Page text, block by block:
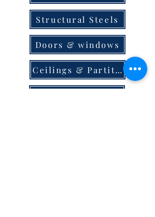
Structural Steels
Doors & windows
Ceilings & Partition